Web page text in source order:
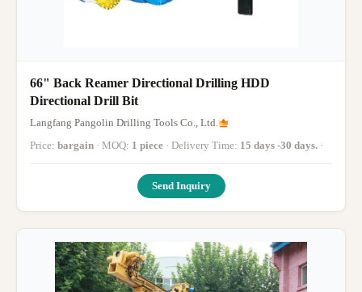
66" Back Reamer Directional Drilling HDD
Directional Drill Bit
Langfang Pangolin Drilling Tools Co., Ltd.
Price: bargain · MOQ: 1 piece · Delivery Time: 15 days -30 days. ·
Send Inquiry